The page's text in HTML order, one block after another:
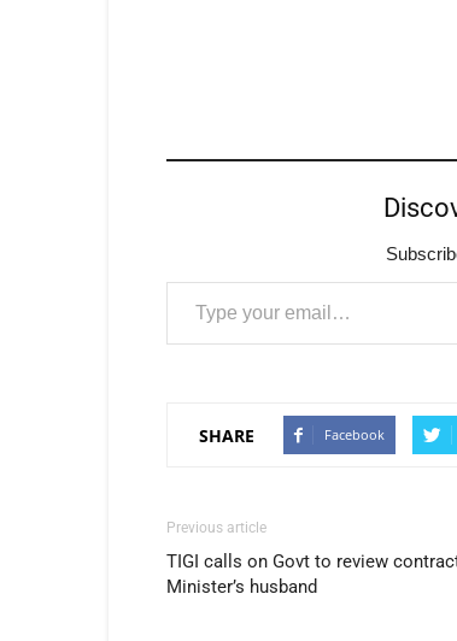
Type your email…
SHARE Facebook
Previous article
TIGI calls on Govt to review
Minister’s husband